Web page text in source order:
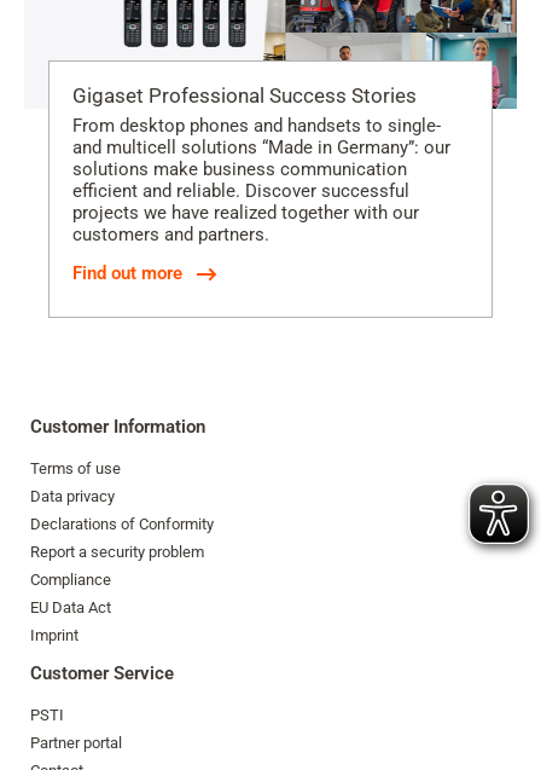
Gigaset Professional Success Stories
From desktop phones and handsets to single-
and multicell solutions “Made in Germany”: our
solutions make business communication
efficient and reliable. Discover successful
projects we have realized together with our
customers and partners.
Find out more
Customer Information
Terms of use
Data privacy
Declarations of Conformity
Report a security problem
Compliance
EU Data Act
Imprint
Customer Service
PSTI
Partner portal